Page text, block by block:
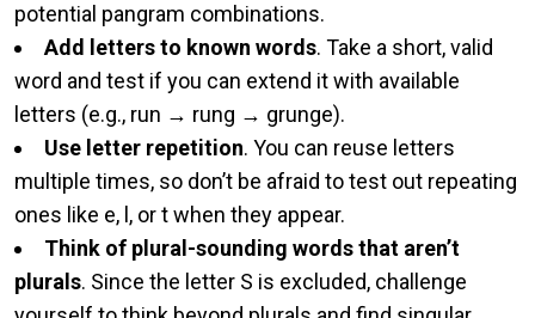
potential pangram combinations.
Add letters to known words. Take a short, valid
word and test if you can extend it with available
letters (e.g., run → rung → grunge).
Use letter repetition. You can reuse letters
multiple times, so don’t be afraid to test out repeating
ones like e, l, or t when they appear.
Think of plural-sounding words that aren’t
plurals. Since the letter S is excluded, challenge